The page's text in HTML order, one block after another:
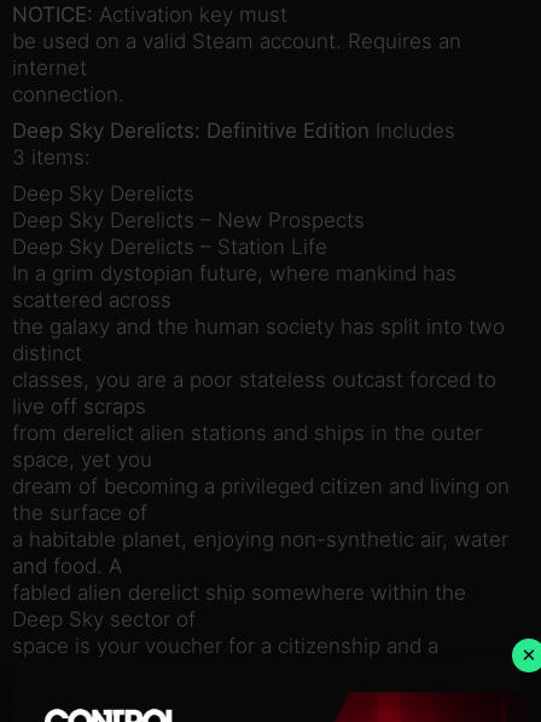
NOTICE: Activation key must
be used on a valid Steam account. Requires an
internet
connection.
Deep Sky Derelicts: Definitive Edition Includes
3 items:
Deep Sky Derelicts
Deep Sky Derelicts – New Prospects
Deep Sky Derelicts – Station Life
In a grim dystopian future, where mankind has
scattered across
the galaxy and the human society has split into two
distinct
classes, you are a poor stateless outcast forced to
live off scraps
from derelict alien stations and ships in the outer
space, yet you
dream of becoming a privileged citizen and living on
the surface of
a habitable planet, enjoying non-synthetic air, water
and food. A
fabled alien derelict ship somewhere within the
Deep Sky sector of
space is your voucher for a citizenship and a
×